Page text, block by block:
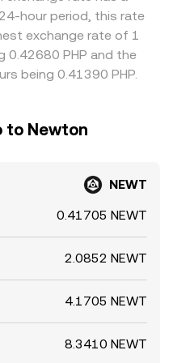
thin trading hours.
buy where the rate is low
to pull quotes back
costs, transfer
checks mean the
temporary
hour period, this rate
exchange rate of 1
0.42680 PHP and the
being 0.41390 PHP.
to Newton
NEWT
0.41705 NEWT
2.0852 NEWT
4.1705 NEWT
8.3410 NEWT